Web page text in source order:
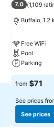
7.0 (1,109
Buffalo, 1.2
Free WiFi
Pool
Parking
from $71
See prices
See prices